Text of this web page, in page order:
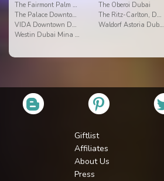
The Fairmont Palm Hotel & Resort
The Oberoi Dubai
The Palace Downtown
The Ritz-Carlton, Dubai Intl Financial Centre
VIDA Downtown Dubai
Waldorf Astoria Dubai Palm Jumeirah
Westin Dubai Mina Seyahi Beach Resort & Marina
Giftlist
Affiliates
About Us
Press